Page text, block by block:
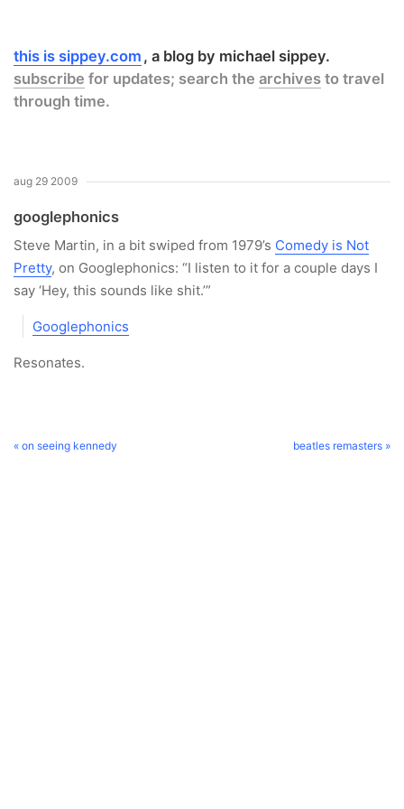
this is sippey.com
a blog by michael sippey.
subscribe for updates; search the archives to travel
through time.
aug 29 2009
googlephonics
Steve Martin, in a bit swiped from 1979’s Comedy is Not
Pretty, on Googlephonics: “I listen to it for a couple days I
say ‘Hey, this sounds like shit.’”
Googlephonics
Resonates.
« on seeing kennedy beatles remasters »